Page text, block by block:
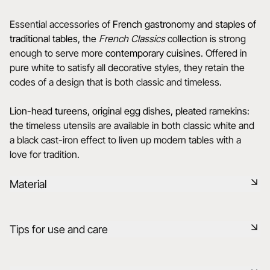
Essential accessories of French gastronomy and staples of
traditional tables, the French Classicscollection is strong
enough to serve more contemporary cuisines. Offered in
pure white to satisfy all decorative styles, they retain the
codes of a design that is both classic and timeless.
Lion-head tureens, original egg dishes, pleated ramekins:
the timeless utensils are available in both classic white and
a black cast-iron effect to liven up modern tables with a
love for tradition.
Material
It has the same technical qualities as REVOL porcelain. It is
Tips for use and care